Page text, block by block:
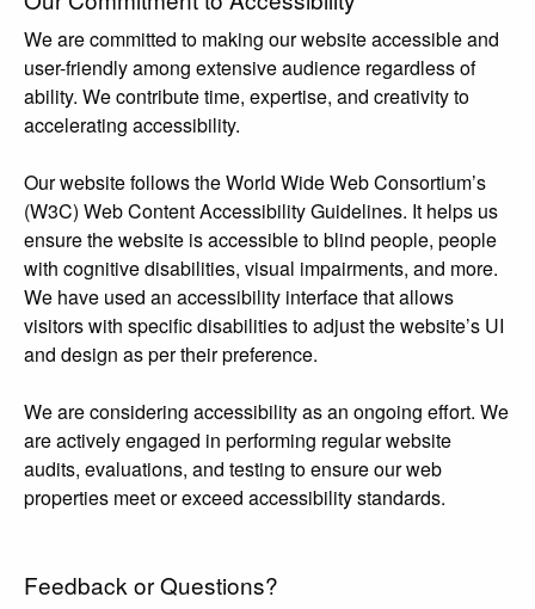
We are committed to making our website accessible and
user-friendly among extensive audience regardless of
ability. We contribute time, expertise, and creativity to
accelerating accessibility.
Our website follows the World Wide Web Consortium’s
(W3C) Web Content Accessibility Guidelines. It helps us
ensure the website is accessible to blind people, people
with cognitive disabilities, visual impairments, and more.
We have used an accessibility interface that allows
visitors with specific disabilities to adjust the website’s UI
and design as per their preference.
We are considering accessibility as an ongoing effort. We
are actively engaged in performing regular website
audits, evaluations, and testing to ensure our web
properties meet or exceed accessibility standards.
Feedback or Questions?